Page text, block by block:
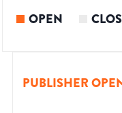
OPEN
PUBLISHER